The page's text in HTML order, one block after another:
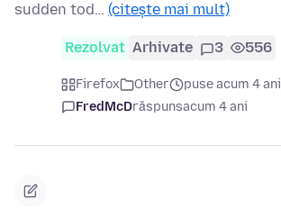
sudden tod… (citește mai mult)
Rezolvat Arhivate 3 556
Firefox Other
puse acum 4 ani
FredMcDrăspunsacum 4 ani